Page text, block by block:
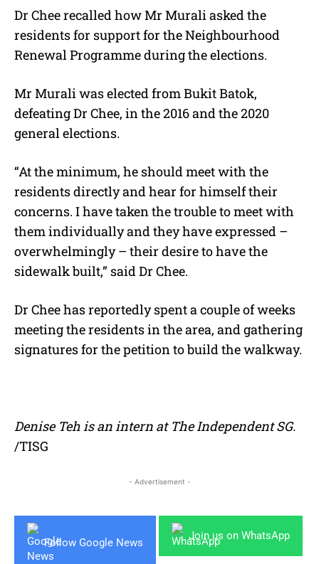
Dr Chee recalled how Mr Murali asked the
residents for support for the Neighbourhood
Renewal Programme during the elections.
Mr Murali was elected from Bukit Batok,
defeating Dr Chee, in the 2016 and the 2020
general elections.
“At the minimum, he should meet with the
residents directly and hear for himself their
concerns. I have taken the trouble to meet with
them individually and they have expressed –
overwhelmingly – their desire to have the
sidewalk built,” said Dr Chee.
Dr Chee has reportedly spent a couple of weeks
meeting the residents in the area, and gathering
signatures for the petition to build the walkway.
Denise Teh is an intern at The Independent SG.
/TISG
- Advertisement -
Follow Google News
Join us on WhatsApp